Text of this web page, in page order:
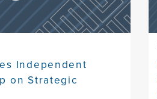
Independent
on Strategic